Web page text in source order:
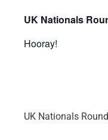
UK Nationals
Hooray!
UK Nationals